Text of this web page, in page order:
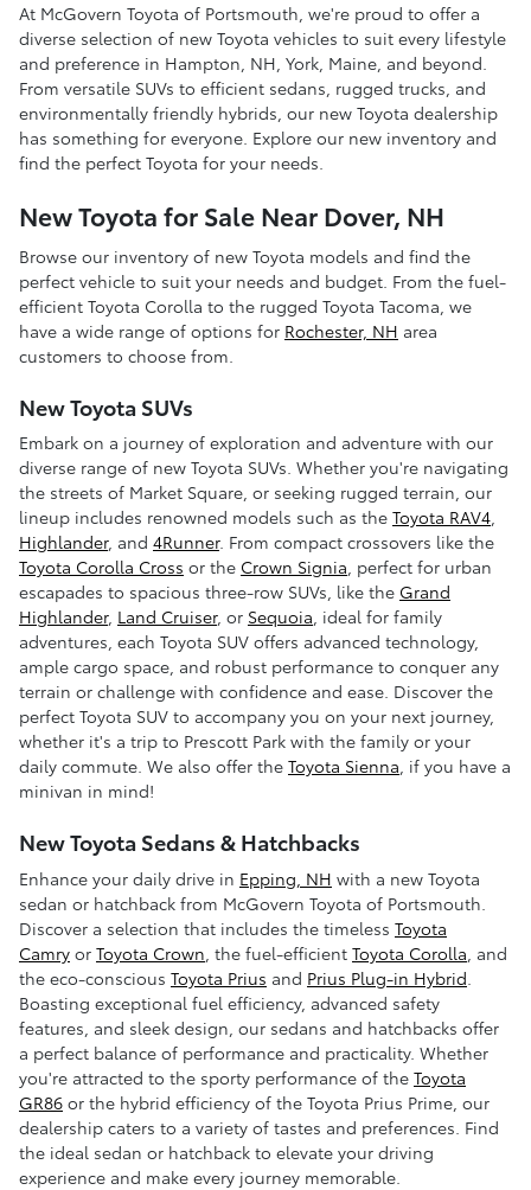
At McGovern Toyota of Portsmouth, we're proud to offer a
diverse selection of new Toyota vehicles to suit every lifestyle
and preference in Hampton, NH, York, Maine, and beyond.
From versatile SUVs to efficient sedans, rugged trucks, and
environmentally friendly hybrids, our new Toyota dealership
has something for everyone. Explore our new inventory and
find the perfect Toyota for your needs.
New Toyota for Sale Near Dover, NH
Browse our inventory of new Toyota models and find the
perfect vehicle to suit your needs and budget. From the fuel-
efficient Toyota Corolla to the rugged Toyota Tacoma, we
have a wide range of options for Rochester, NH area
customers to choose from.
New Toyota SUVs
Embark on a journey of exploration and adventure with our
diverse range of new Toyota SUVs. Whether you're navigating
the streets of Market Square, or seeking rugged terrain, our
lineup includes renowned models such as the Toyota RAV4,
Highlander, and 4Runner. From compact crossovers like the
Toyota Corolla Cross or the Crown Signia, perfect for urban
escapades to spacious three-row SUVs, like the Grand
Highlander, Land Cruiser, or Sequoia, ideal for family
adventures, each Toyota SUV offers advanced technology,
ample cargo space, and robust performance to conquer any
terrain or challenge with confidence and ease. Discover the
perfect Toyota SUV to accompany you on your next journey,
whether it's a trip to Prescott Park with the family or your
daily commute. We also offer the Toyota Sienna, if you have a
minivan in mind!
New Toyota Sedans & Hatchbacks
Enhance your daily drive in Epping, NH with a new Toyota
sedan or hatchback from McGovern Toyota of Portsmouth.
Discover a selection that includes the timeless Toyota
Camry or Toyota Crown , the fuel-efficient Toyota Corolla , and
the eco-conscious Toyota Prius and Prius Plug-in Hybrid
Boasting exceptional fuel efficiency, advanced safety
features, and sleek design, our sedans and hatchbacks offer
a perfect balance of performance and practicality. Whether
you're attracted to the sporty performance of the Toyota
GR86 or the hybrid efficiency of the Toyota Prius Prime, our
dealership caters to a variety of tastes and preferences. Find
the ideal sedan or hatchback to elevate your driving
experience and make every journey memorable.